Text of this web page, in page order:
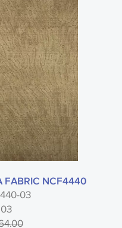
FABRIC NCF4440
03